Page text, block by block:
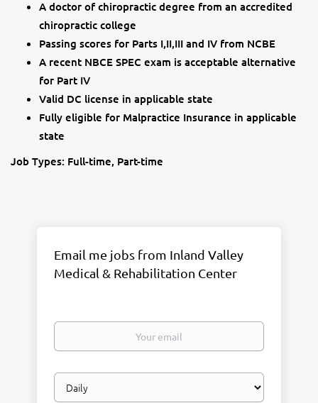
A doctor of chiropractic degree from an accredited
chiropractic college
Passing scores for Parts I,II,III and IV from NCBE
A recent NBCE SPEC exam is acceptable alternative
for Part IV
Valid DC license in applicable state
Fully eligible for Malpractice Insurance in applicable
state
Job Types: Full-time, Part-time
Email me jobs from Inland Valley
Medical & Rehabilitation Center
Your
Email
frequency